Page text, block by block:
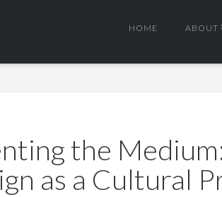
HOME ABOUT
the
as a Cultural